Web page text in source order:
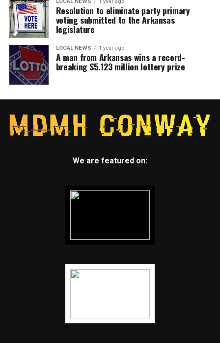
Resolution to eliminate party primary
voting submitted to the Arkansas
legislature
LOCAL NEWS 1 year ago
A man from Arkansas wins a record-
breaking $5.123 million lottery prize
We are featured on: